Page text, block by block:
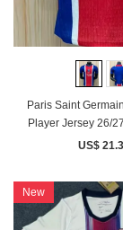
Paris Saint
Player Jersey 26/
US$
New